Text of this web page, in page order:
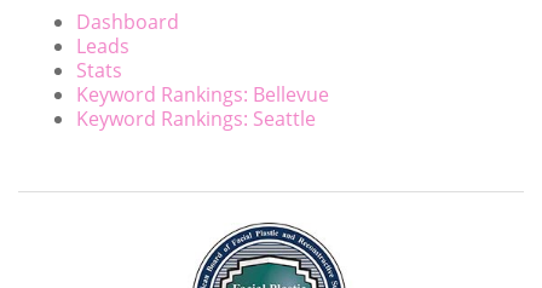
Dashboard
Leads
Stats
Keyword Rankings: Bellevue
Keyword Rankings: Seattle